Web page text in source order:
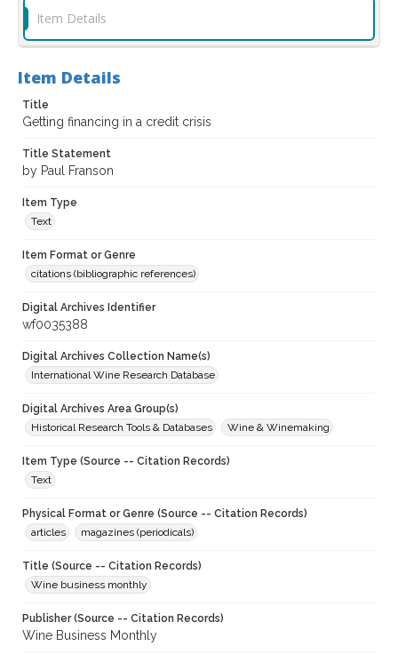
Item Details
Item Details
Title
Getting financing in a credit crisis
Title Statement
by Paul Franson
Item Type
Text
Item Format or Genre
citations (bibliographic references)
Digital Archives Identifier
wf0035388
Digital Archives Collection Name(s)
International Wine Research Database
Digital Archives Area Group(s)
Historical Research Tools & Databases
Wine & Winemaking
Item Type (Source -- Citation Records)
Text
Physical Format or Genre (Source -- Citation Records)
articles
magazines (periodicals)
Title (Source -- Citation Records)
Wine business monthly
Publisher (Source -- Citation Records)
Wine Business Monthly